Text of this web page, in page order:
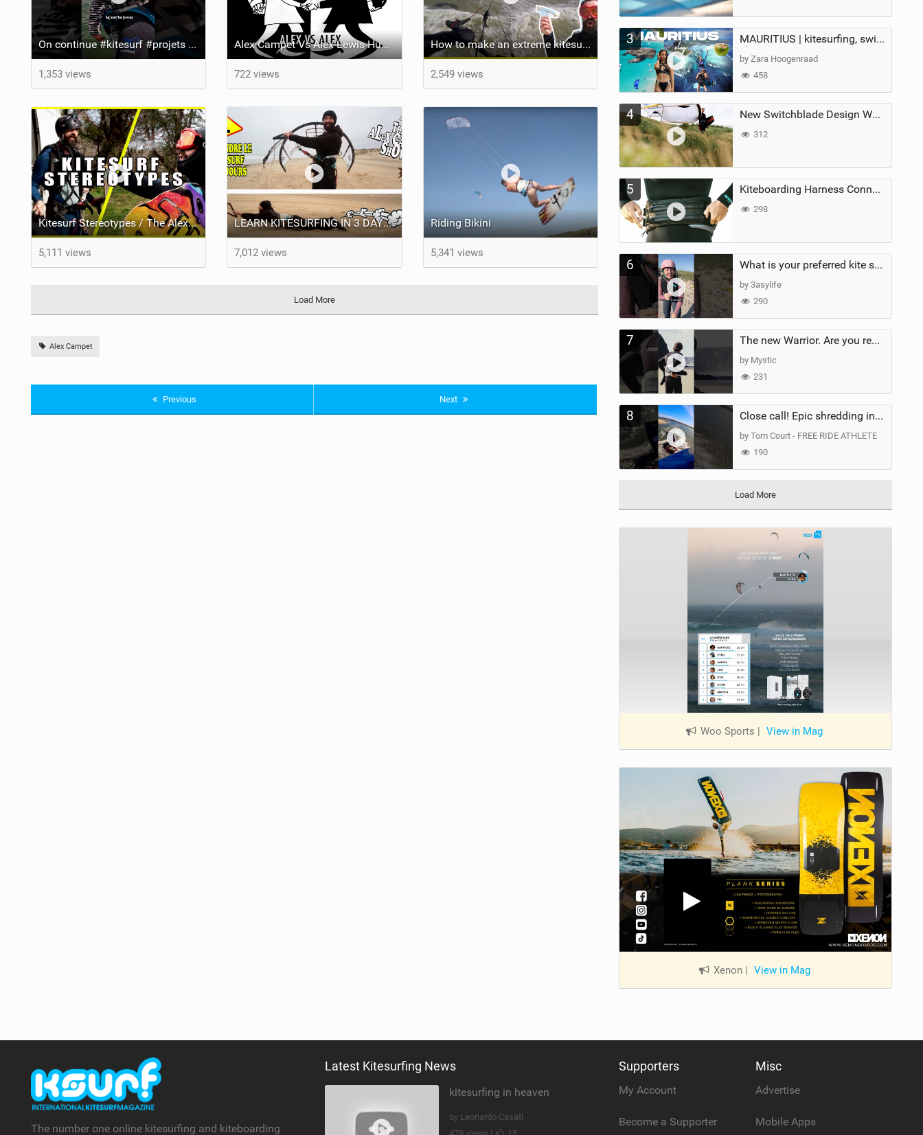
On continue #kitesurf #projets #pourtoi
1,353 views
Alex Campet Vs Alex Lewis-Hughes - [ Kite Wakeskate Sardinia ]
722 views
How to make an extreme kitesurf video ! When you suck
2,549 views
Kitesurf Stereotypes / The Alex Campet Show
5,111 views
LEARN KITESURFING IN 3 DAYS | The Alex Campet Show
7,012 views
Riding Bikini
5,341 views
Load More
Alex Campet
Previous Next
3 MAURITIUS | kitesurfing, swimming with whales & exploring the island
by Zara Hoogenraad
458
4 New Switchblade Design Works
312
5 Kiteboarding Harness Connections Explained
298
6 What is your preferred kite size?
by 3asylife
290
7 The new Warrior. Are you ready for the next twenty years?
by Mystic
231
8 Close call! Epic shredding in the Brazilian lagoons. iconic spot to ride! #courtintheact #kiteboard
by Tom Court - FREE RIDE ATHLETE
190
Load More
Woo Sports | View in Mag
Xenon | View in Mag
The number one online kitesurfing and kiteboarding
Latest Kitesurfing News
kitesurfing in heaven
by Leonardo Casati
Supporters
My Account
Become a Supporter
Misc
Advertise
Mobile Apps